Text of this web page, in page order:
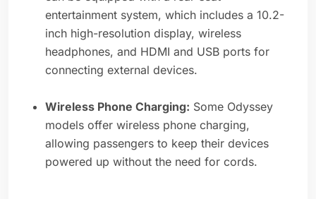
entertainment system, which includes a 10.2-
inch high-resolution display, wireless
headphones, and HDMI and USB ports for
connecting external devices.
Wireless Phone Charging: Some Odyssey
models offer wireless phone charging,
allowing passengers to keep their devices
powered up without the need for cords.